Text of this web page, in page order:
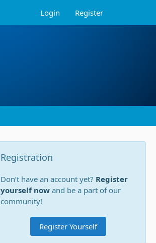
Login Register
Registration
Don’t have an account yet? Register
yourself now and be a part of our
community!
Register Yourself